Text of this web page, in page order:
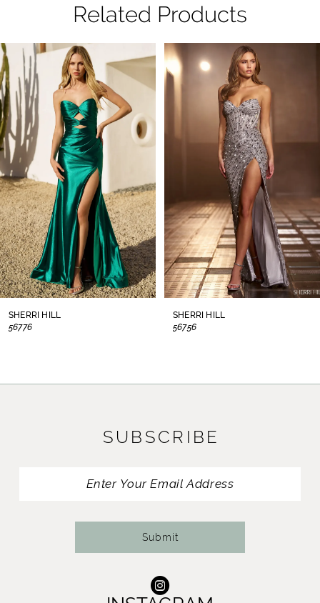
Related Products
Related
Products
Carousel
Skip
to
end
Autoplay
Slide
Slide
1
2
3
4
5
6
7
SHERRI HILL
56776
SHERRI HILL
56756
SUBSCRIBE
Submit